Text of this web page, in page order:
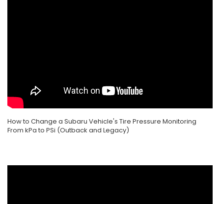
How to Change a Subaru Vehicle's Tire Pressure Monitoring
From kPa to PSi (Outback and Legacy)